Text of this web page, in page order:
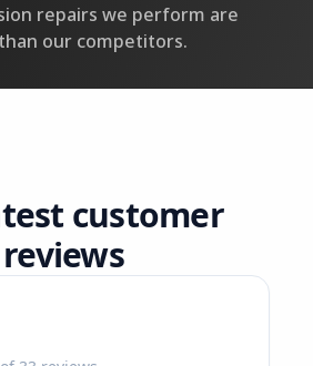
repairs we perform are
our competitors.